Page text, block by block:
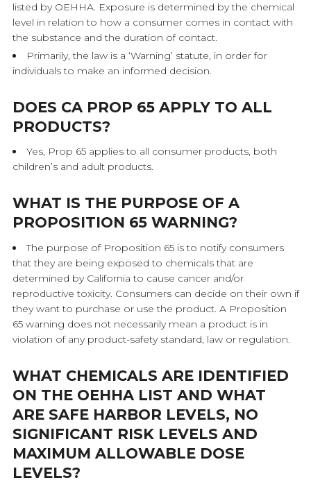
listed by OEHHA. Exposure is determined by the chemical
level in relation to how a consumer comes in contact with
the substance and the duration of contact.
Primarily, the law is a ‘Warning’ statute, in order for
individuals to make an informed decision.
DOES CA PROP 65 APPLY TO ALL
PRODUCTS?
Yes, Prop 65 applies to all consumer products, both
children’s and adult products.
WHAT IS THE PURPOSE OF A
PROPOSITION 65 WARNING?
The purpose of Proposition 65 is to notify consumers
that they are being exposed to chemicals that are
determined by California to cause cancer and/or
reproductive toxicity. Consumers can decide on their own if
they want to purchase or use the product. A Proposition
65 warning does not necessarily mean a product is in
violation of any product-safety standard, law or regulation.
WHAT CHEMICALS ARE IDENTIFIED
ON THE OEHHA LIST AND WHAT
ARE SAFE HARBOR LEVELS, NO
SIGNIFICANT RISK LEVELS AND
MAXIMUM ALLOWABLE DOSE
LEVELS?